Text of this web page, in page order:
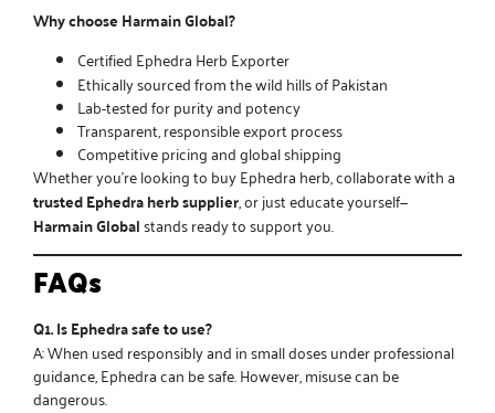
Why choose Harmain Global?
Certified Ephedra Herb Exporter
Ethically sourced from the wild hills of Pakistan
Lab-tested for purity and potency
Transparent, responsible export process
Competitive pricing and global shipping
Whether you’re looking to buy Ephedra herb, collaborate with a
trusted Ephedra herb supplier, or just educate yourself—
Harmain Globalstands ready to support you.
FAQs
Q1. Is Ephedra safe to use?
A: When used responsibly and in small doses under professional
guidance, Ephedra can be safe. However, misuse can be
dangerous.